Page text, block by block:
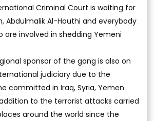
Criminal Court is waiting for
Abdulmalik Al-Houthi and everybody
are involved in shedding Yemeni
sponsor of the gang is also on
judiciary due to the
committed in Iraq, Syria, Yemen
to the terrorist attacks carried
around the world since the